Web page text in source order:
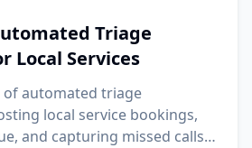
Triage
Local Services
of automated triage
local service bookings,
and capturing missed calls